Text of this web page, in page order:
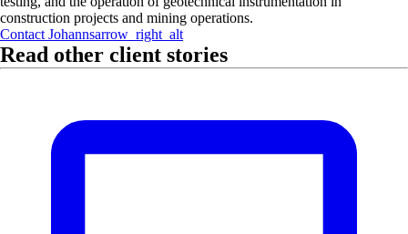
construction projects and mining operations.
Contact Johannsarrow_right_alt
Read other client stories